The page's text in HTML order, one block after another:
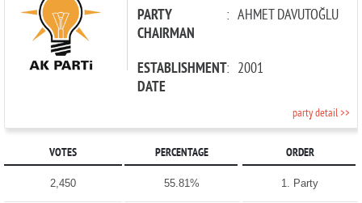
PARTY
CHAIRMAN
: AHMET DAVUTOĞLU
ESTABLISHMENT
DATE
: 2001
party detail >>
VOTES PERCENTAGE ORDER
2,450 55.81% 1. Party